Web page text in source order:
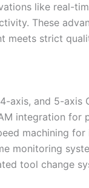
like real-
These
meets strict
axis, and 5-axis
integration for
machining
monitoring
tool change